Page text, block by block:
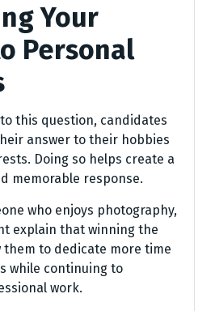
Your
Personal
this question, candidates
answer to their hobbies
Doing so helps create a
memorable response.
who enjoys photography,
explain that winning the
them to dedicate more time
while continuing to
work.